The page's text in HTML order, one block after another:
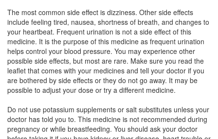
Telsys H80 Tablet(Rs.82.5)
Composition:Telmisartan (80mg) +
Hydrochlorothiazide (12.5mg)
Talmizen H 80mg/12.5mg Tablet
Composition:Telmisartan (80mg) +
Hydrochlorothiazide (12.5mg)
The most common side effect is dizziness. Other side effects
include feeling tired, nausea, shortness of breath, and changes to
your heartbeat. Frequent urination is not a side effect of this
medicine. It is the purpose of this medicine as frequent urination
helps control your blood pressure. You may experience other
possible side effects, but most are rare. Make sure you read the
leaflet that comes with your medicines and tell your doctor if you
are bothered by side effects or they do not go away. It may be
possible to adjust your dose or try a different medicine.
Do not use potassium supplements or salt substitutes unless your
doctor has told you to. This medicine is not recommended during
pregnancy or while breastfeeding. You should ask your doctor